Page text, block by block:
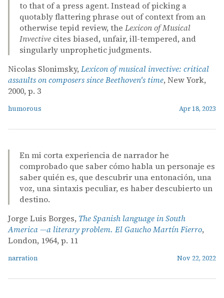
to that of a press agent. Instead of picking a
quotably flattering phrase out of context from an
otherwise tepid review, the Lexicon of Musical
Invective cites biased, unfair, ill-tempered, and
singularly unprophetic judgments.
Nicolas Slonimsky, Lexicon of musical invective: critical
assaults on composers since Beethoven's time, New York,
2000, p. 3
humorous Apr 18, 2023
En mi corta experiencia de narrador he
comprobado que saber cómo habla un personaje es
saber quién es, que descubrir una entonación, una
voz, una sintaxis peculiar, es haber descubierto un
destino.
Jorge Luis Borges, The Spanish language in South
America —a literary problem. El Gaucho Martín Fierro,
London, 1964, p. 11
narration Nov 22, 2022